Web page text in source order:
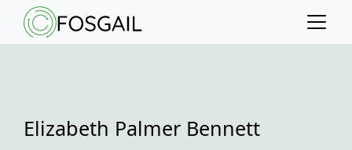
Main content
Main navigation
Go to the bottom of the page
Elizabeth Palmer Bennett